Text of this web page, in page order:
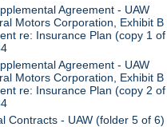
Agreement - UAW
Motors Corporation, Exhibit B
re: Insurance Plan (copy 1 of
Agreement - UAW
Motors Corporation, Exhibit B
re: Insurance Plan (copy 2 of
Contracts - UAW (folder 5 of 6)